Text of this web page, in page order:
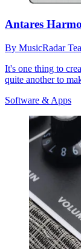
Antares
By MusicRadar
It's one thing to
quite another to
Software & Apps